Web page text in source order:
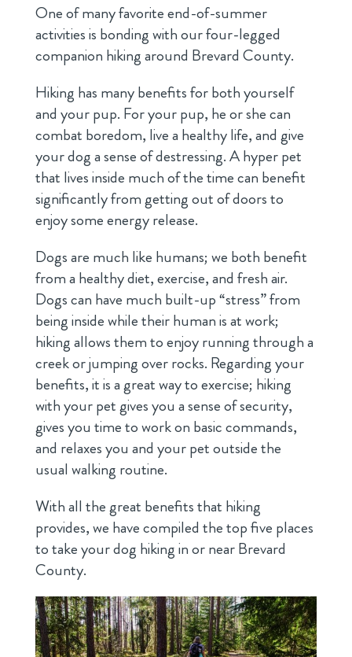
One of many favorite end-of-summer
activities is bonding with our four-legged
companion hiking around Brevard County.
Hiking has many benefits for both yourself
and your pup. For your pup, he or she can
combat boredom, live a healthy life, and give
your dog a sense of destressing. A hyper pet
that lives inside much of the time can benefit
significantly from getting out of doors to
enjoy some energy release.
Dogs are much like humans; we both benefit
from a healthy diet, exercise, and fresh air.
Dogs can have much built-up “stress” from
being inside while their human is at work;
hiking allows them to enjoy running through a
creek or jumping over rocks. Regarding your
benefits, it is a great way to exercise; hiking
with your pet gives you a sense of security,
gives you time to work on basic commands,
and relaxes you and your pet outside the
usual walking routine.
With all the great benefits that hiking
provides, we have compiled the top five places
to take your dog hiking in or near Brevard
County.